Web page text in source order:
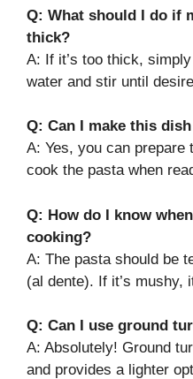
Q: What should I do if
thick?
A: If it’s too thick,
water and stir until
Q: Can I make this
A: Yes, you can prepare
cook the pasta when
Q: How do I know
cooking?
A: The pasta should be
(al dente). If it’s mushy,
Q: Can I use ground
A: Absolutely! Ground
and provides a lighter